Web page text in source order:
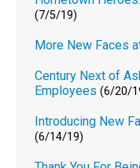
(7/5/19)
More New Faces
Century Next of
Employees (6/20/
Introducing New
(6/14/19)